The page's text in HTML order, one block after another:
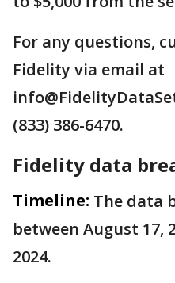
For any questions,
Fidelity via email at
(833) 386-6470.
Fidelity data
Timeline: The data
between August 17,
2024.